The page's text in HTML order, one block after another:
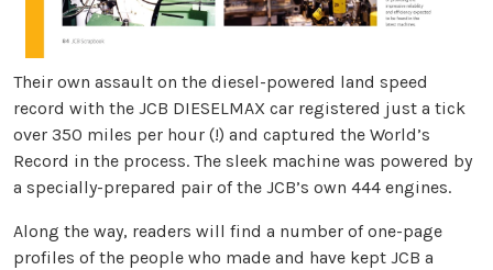
Their own assault on the diesel-powered land speed
record with the JCB DIESELMAX car registered just a tick
over 350 miles per hour (!) and captured the World’s
Record in the process. The sleek machine was powered by
a specially-prepared pair of the JCB’s own 444 engines.
Along the way, readers will find a number of one-page
profiles of the people who made and have kept JCB a